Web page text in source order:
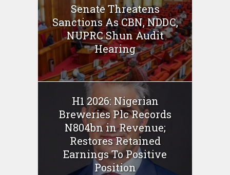
Senate Threatens
Sanctions As CBN, NDDC,
NUPRC Shun Audit
Hearing
H1 2026: Nigerian
Breweries Plc Records
N804bn in Revenue;
Restores Retained
Earnings To Positive
Position